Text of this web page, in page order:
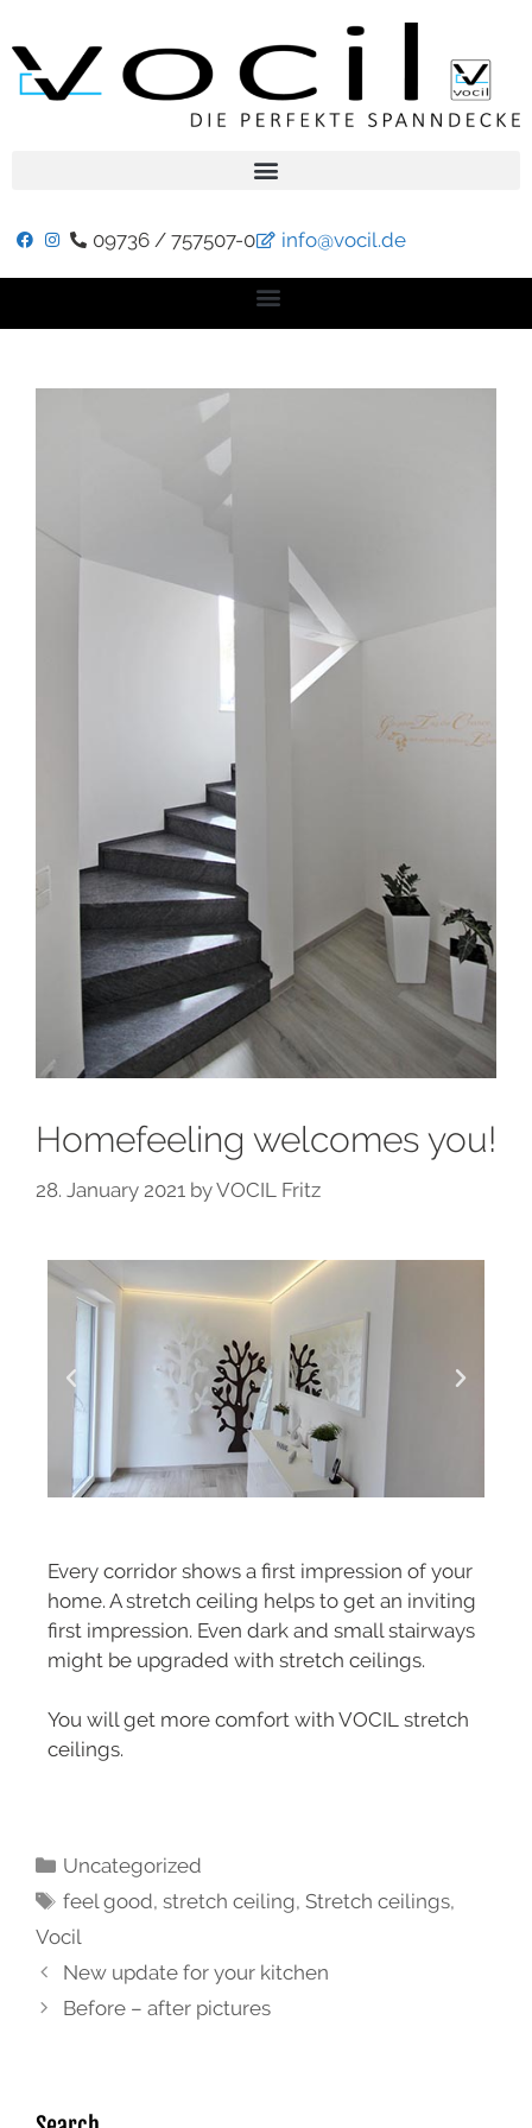
09736 / 757507-0 info@vocil.de
Homefeeling welcomes you!
28. January 2021 byVOCIL Fritz
Every corridor shows a first impression of your
home. A stretch ceiling helps to get an inviting
first impression. Even dark and small stairways
might be upgraded with stretch ceilings.
You will get more comfort with VOCIL stretch
ceilings.
Uncategorized
feel good,stretch ceiling,Stretch ceilings,
Vocil
New update for your kitchen
Before – after pictures